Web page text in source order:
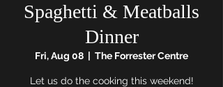
Spaghetti & Meatballs
Dinner
Fri, Aug 08
  |
The Forrester Centre
Let us do the cooking this weekend!